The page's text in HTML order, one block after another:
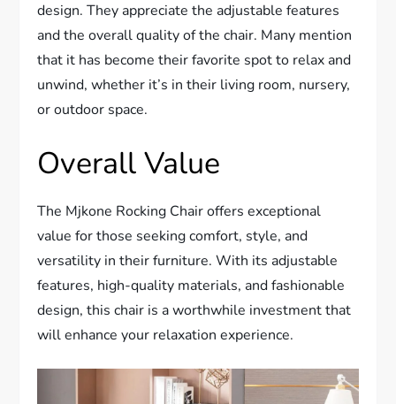
design. They appreciate the adjustable features
and the overall quality of the chair. Many mention
that it has become their favorite spot to relax and
unwind, whether it’s in their living room, nursery,
or outdoor space.
Overall Value
The Mjkone Rocking Chair offers exceptional
value for those seeking comfort, style, and
versatility in their furniture. With its adjustable
features, high-quality materials, and fashionable
design, this chair is a worthwhile investment that
will enhance your relaxation experience.